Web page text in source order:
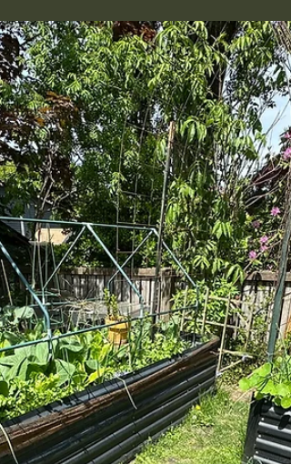
productive week between the tomato push and
high summer. A walk through what is actually
happening in my Phinney Ridge garden right
now: strawberries, the curry plant most people
misunderstand, what the bee hotel is doing after
the mason bees have finished, eleven herbs in
the bed, and the potting soil I keep coming
to.